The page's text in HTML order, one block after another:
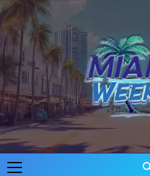
Skip
to
content
Where Miami